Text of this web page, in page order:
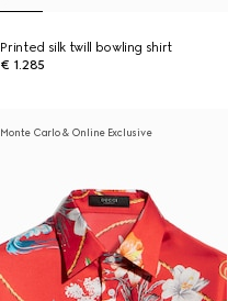
Printed silk twill bowling shirt
€ 1.285
Monte Carlo & Online Exclusive